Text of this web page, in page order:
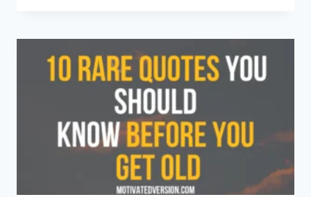
SHOULD
READ
FOR
A
PEACEFUL
LIFE